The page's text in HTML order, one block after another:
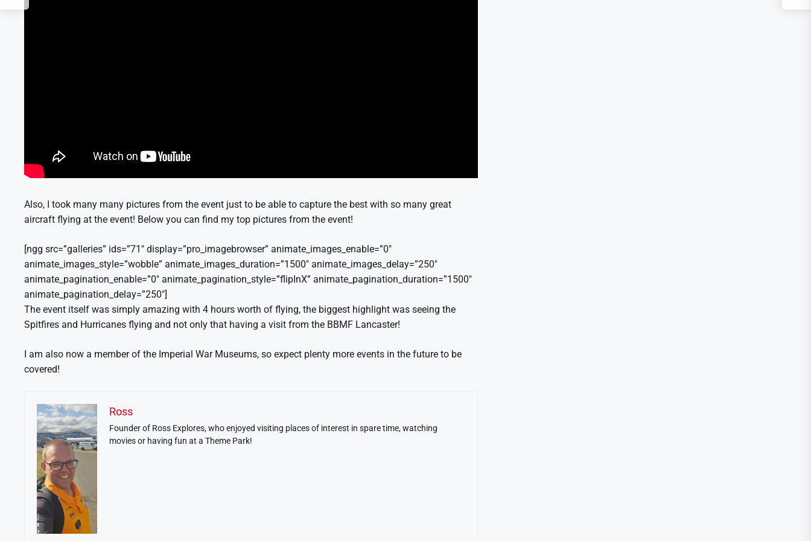
Also, I took many many pictures from the event just to be able to capture the best with so many great
aircraft flying at the event! Below you can find my top pictures from the event!
[ngg src=”galleries” ids=”71″ display=”pro_imagebrowser” animate_images_enable=”0″
animate_images_style=”wobble” animate_images_duration=”1500″ animate_images_delay=”250″
animate_pagination_enable=”0″ animate_pagination_style=”flipInX” animate_pagination_duration=”1500″
animate_pagination_delay=”250″]
The event itself was simply amazing with 4 hours worth of flying, the biggest highlight was seeing the
Spitfires and Hurricanes flying and not only that having a visit from the BBMF Lancaster!
I am also now a member of the Imperial War Museums, so expect plenty more events in the future to be
covered!
Ross
Founder of Ross Explores, who enjoyed visiting places of interest in spare time, watching
movies or having fun at a Theme Park!